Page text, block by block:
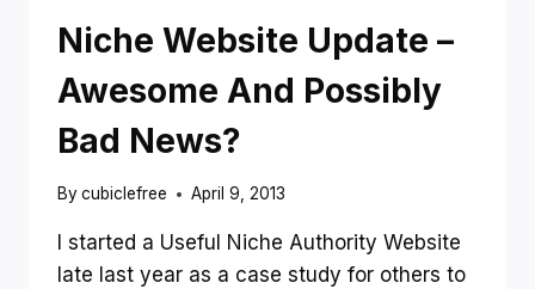
Niche Website Update –
Awesome And Possibly
Bad News?
Bycubiclefree April 9, 2013
I started a Useful Niche Authority Website
late last year as a case study for others to